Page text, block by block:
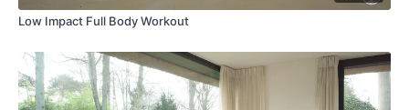
Low Impact Full Body Workout